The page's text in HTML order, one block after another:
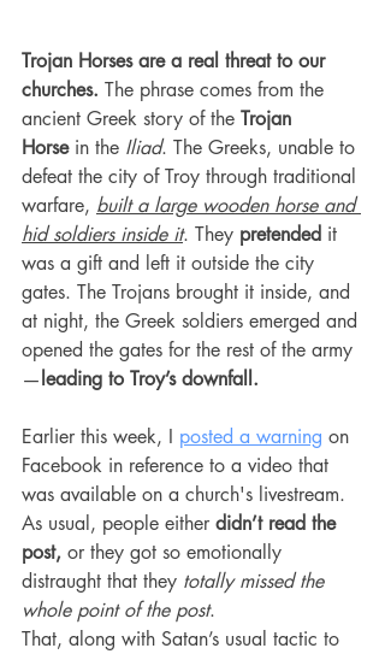
Trojan Horses are a real threat to our
churches. The phrase comes from the
ancient Greek story of the Trojan
Horse in the Iliad. The Greeks, unable to
defeat the city of Troy through traditional
warfare, built a large wooden horse and
hid soldiers inside it. They pretended it
was a gift and left it outside the city
gates. The Trojans brought it inside, and
at night, the Greek soldiers emerged and
opened the gates for the rest of the army
— leading to Troy’s downfall.
Earlier this week, I posted a warning on
Facebook in reference to a video that
was available on a church's livestream.
As usual, people either didn’t read the
post, or they got so emotionally
distraught that they totally missed the
whole point of the post.
That, along with Satan’s usual tactic to